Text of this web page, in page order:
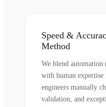
Speed &
Method
We blend
with human
engineers manually
validation, and